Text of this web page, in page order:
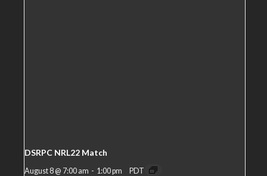
DSRPC NRL22 Match
August 8 @ 7:00 am - 1:00 pm PDT